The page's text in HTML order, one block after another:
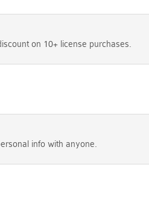
on 10+ license purchases.
info with anyone.